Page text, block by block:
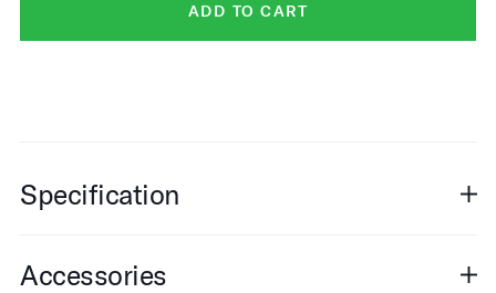
ADD TO CART
Specification
Accessories